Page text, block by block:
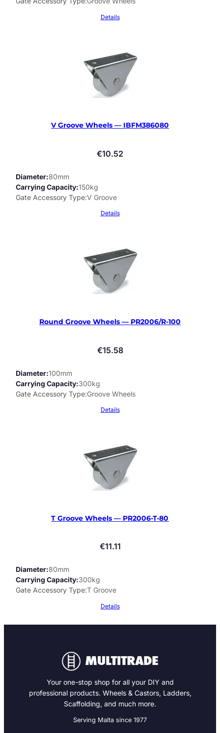
Details
V Groove Wheels — IBFM386080
€10.52
Diameter 80mm
Carrying Capacity 150kg
Gate Accessory Type V Groove
Details
Round Groove Wheels — PR2006/R-100
€15.58
Diameter 100mm
Carrying Capacity 300kg
Gate Accessory Type Groove Wheels
Details
T Groove Wheels — PR2006-T-80
€11.11
Diameter 80mm
Carrying Capacity 300kg
Gate Accessory Type T Groove
Details
Your one-stop shop for all your DIY and
professional products. Wheels & Castors, Ladders,
Scaffolding, and much more.
Serving Malta since 1977